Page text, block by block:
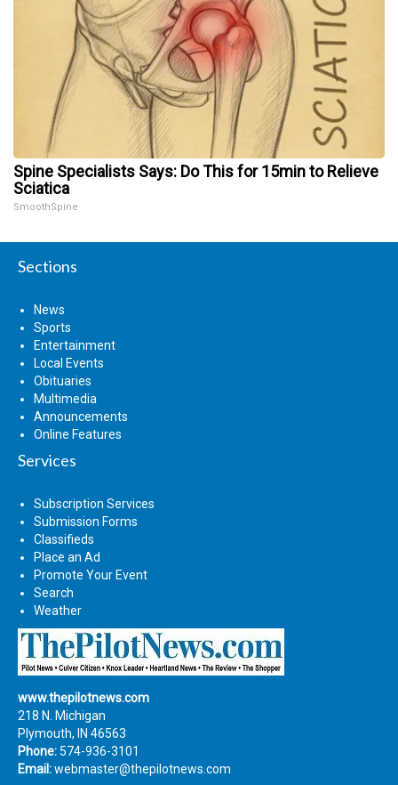
Spine Specialists Says: Do This for 15min to Relieve
Sciatica
SmoothSpine
Sections
News
Sports
Entertainment
Local Events
Obituaries
Multimedia
Announcements
Online Features
Services
Subscription Services
Submission Forms
Classifieds
Place an Ad
Promote Your Event
Search
Weather
www.thepilotnews.com
218 N. Michigan
Plymouth, IN 46563
Phone: 574-936-3101
Email:webmaster@thepilotnews.com